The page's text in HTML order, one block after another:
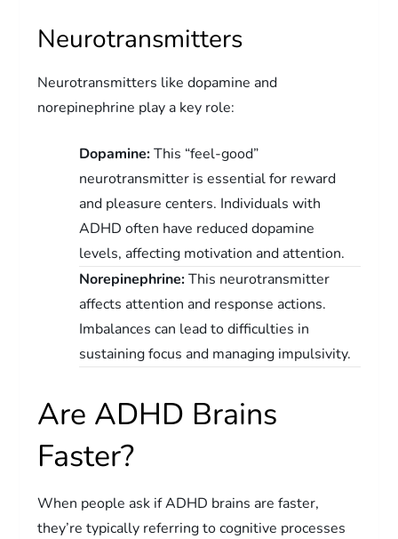
Neurotransmitters
Neurotransmitters like dopamine and
norepinephrine play a key role:
Dopamine:This “feel-good”
neurotransmitter is essential for reward
and pleasure centers. Individuals with
ADHD often have reduced dopamine
levels, affecting motivation and attention.
Norepinephrine:This neurotransmitter
affects attention and response actions.
Imbalances can lead to difficulties in
sustaining focus and managing impulsivity.
Are ADHD Brains
Faster?
When people ask if ADHD brains are faster,
they’re typically referring to cognitive processes